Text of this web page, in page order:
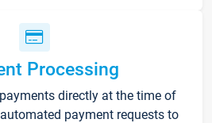
Processing
directly at the time of
payment requests to